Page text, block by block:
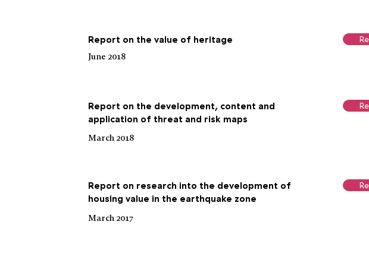
Report on the value of heritage
June 2018
Report on the development, content and
application of threat and risk maps
March 2018
Report on research into the development of
housing value in the earthquake zone
March 2017